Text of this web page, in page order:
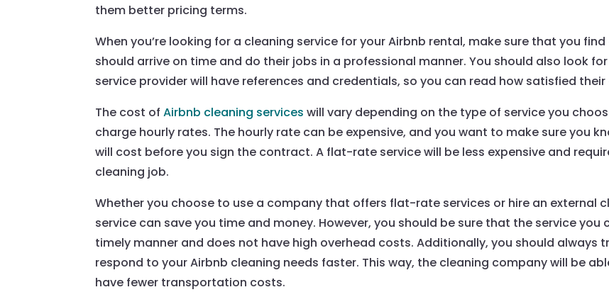
them better pricing terms.
When you’re looking for a cleaning service for your Airbnb rental, make sure that you
should arrive on time and do their jobs in a professional manner. You should also look
service provider will have references and credentials, so you can read how satisfied
The cost ofAirbnb cleaning services will vary depending on the type of service you
charge hourly rates. The hourly rate can be expensive, and you want to make sure you
will cost before you sign the contract. A flat-rate service will be less expensive and
cleaning job.
Whether you choose to use a company that offers flat-rate services or hire an external
service can save you time and money. However, you should be sure that the service
timely manner and does not have high overhead costs. Additionally, you should always
respond to your Airbnb cleaning needs faster. This way, the cleaning company will be
have fewer transportation costs.